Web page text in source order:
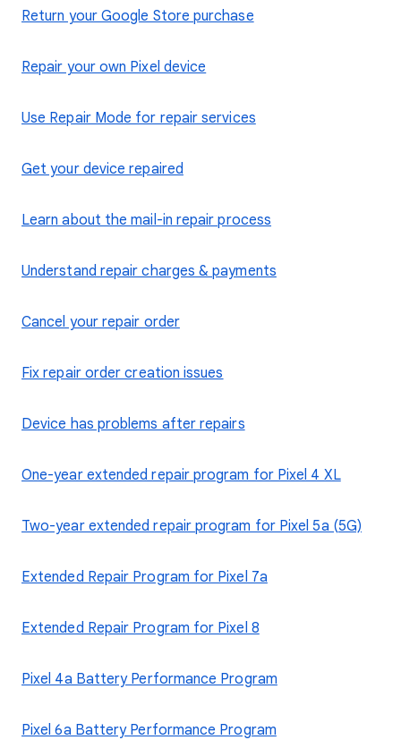
Return your Google Store purchase
Repair your own Pixel device
Use Repair Mode for repair services
Get your device repaired
Learn about the mail-in repair process
Understand repair charges & payments
Cancel your repair order
Fix repair order creation issues
Device has problems after repairs
One-year extended repair program for Pixel 4 XL
Two-year extended repair program for Pixel 5a (5G)
Extended Repair Program for Pixel 7a
Extended Repair Program for Pixel 8
Pixel 4a Battery Performance Program
Pixel 6a Battery Performance Program